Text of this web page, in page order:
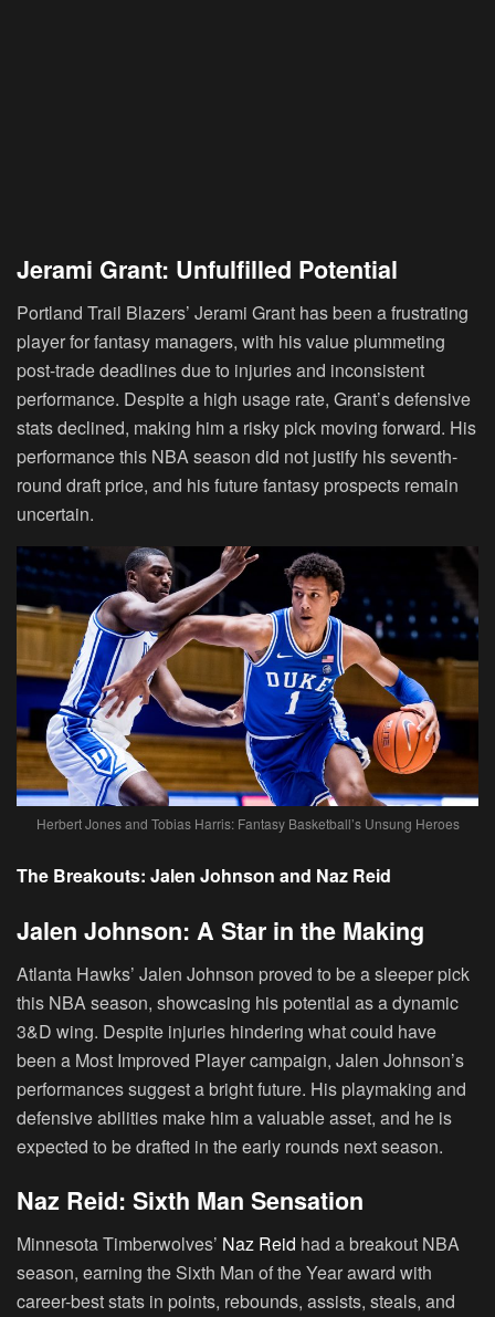
Jerami Grant: Unfulfilled Potential
Portland Trail Blazers’ Jerami Grant has been a frustrating
player for fantasy managers, with his value plummeting
post-trade deadlines due to injuries and inconsistent
performance. Despite a high usage rate, Grant’s defensive
stats declined, making him a risky pick moving forward. His
performance this NBA season did not justify his seventh-
round draft price, and his future fantasy prospects remain
uncertain.
Herbert Jones and Tobias Harris: Fantasy Basketball’s Unsung Heroes
The Breakouts: Jalen Johnson and Naz Reid
Jalen Johnson: A Star in the Making
Atlanta Hawks’ Jalen Johnson proved to be a sleeper pick
this NBA season, showcasing his potential as a dynamic
3&D wing. Despite injuries hindering what could have
been a Most Improved Player campaign, Jalen Johnson’s
performances suggest a bright future. His playmaking and
defensive abilities make him a valuable asset, and he is
expected to be drafted in the early rounds next season.
Naz Reid: Sixth Man Sensation
Minnesota Timberwolves’ Naz Reid had a breakout NBA
season, earning the Sixth Man of the Year award with
career-best stats in points, rebounds, assists, steals, and